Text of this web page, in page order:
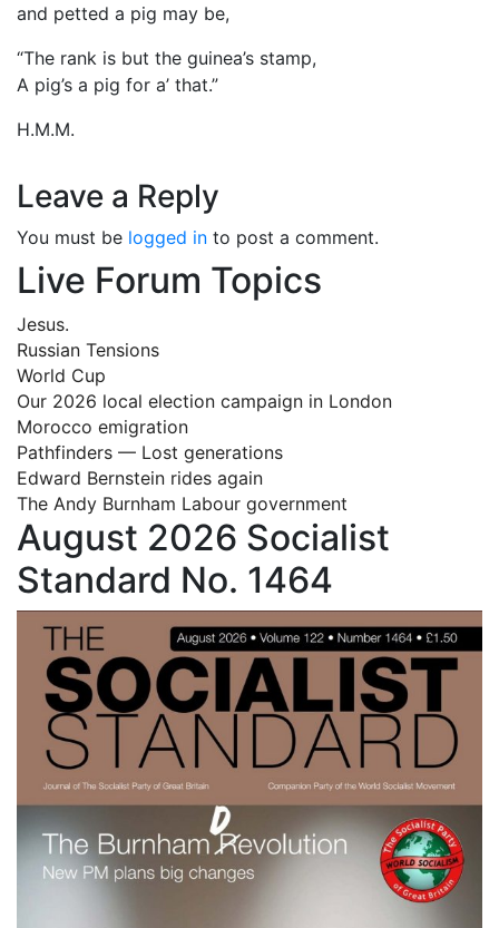
and petted a pig may be,
“The rank is but the guinea’s stamp,
A pig’s a pig for a’ that.”
H.M.M.
Leave a Reply
You must be logged in to post a comment.
Live Forum Topics
Jesus.
Russian Tensions
World Cup
Our 2026 local election campaign in London
Morocco emigration
Pathfinders — Lost generations
Edward Bernstein rides again
The Andy Burnham Labour government
August 2026 Socialist
Standard No. 1464